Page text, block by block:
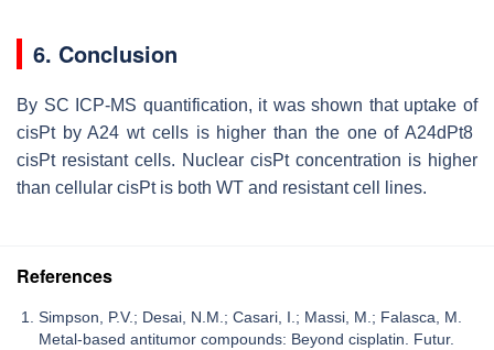
6. Conclusion
By SC ICP-MS quantification, it was shown that uptake of
cisPt by A24 wt cells is higher than the one of A24dPt8
cisPt resistant cells. Nuclear cisPt concentration is higher
than cellular cisPt is both WT and resistant cell lines.
References
Simpson, P.V.; Desai, N.M.; Casari, I.; Massi, M.; Falasca, M.
Metal-based antitumor compounds: Beyond cisplatin. Futur.